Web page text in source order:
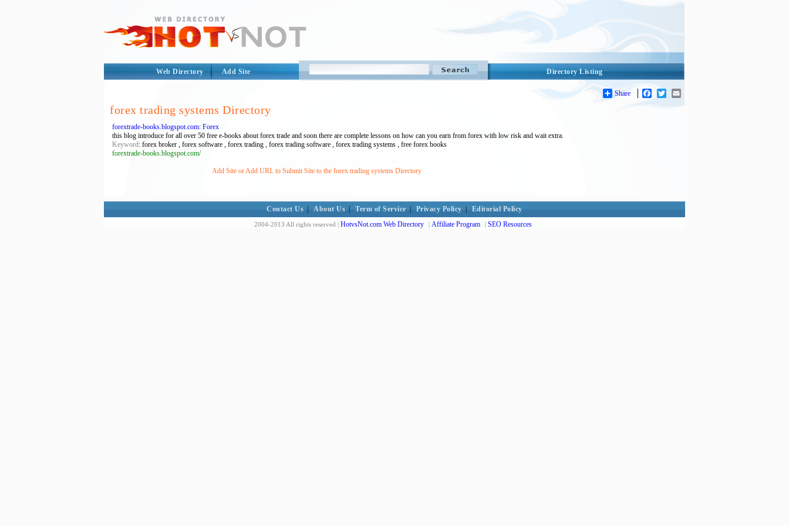
Directory Listing
Web Directory Add Site
Share Facebook
Twitter
forex trading systems Directory
forextrade-books.blogspot.com: Forex
this blog introduce for all over 50 free e-books about forex trade and soon there are complete lessons on how can you earn from forex with low risk and wait extra.
Keyword: forex broker , forex software , forex trading , forex trading software , forex trading systems , free forex books
forextrade-books.blogspot.com/
Add Site or Add URL to Submit Site to the forex trading systems Directory
Contact Us About Us Term of Service Privacy Policy Editorial Policy
2004-2013 All rights reserved | HotvsNot.com Web Directory | Affiliate Program | SEO Resources